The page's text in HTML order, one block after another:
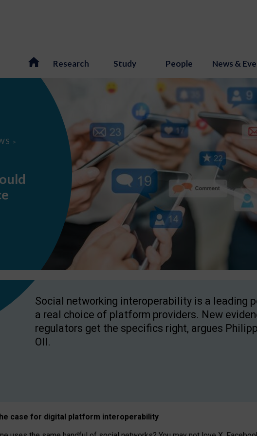
Research Study People News &
>
Social networking interoperability is a leading
a real choice of platform providers. New
regulators get the specifics right, argues
OII.
case for digital platform interoperability